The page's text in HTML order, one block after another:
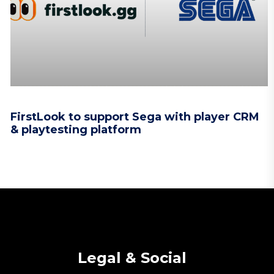
FirstLook to support Sega with player CRM
& playtesting platform
Legal & Social